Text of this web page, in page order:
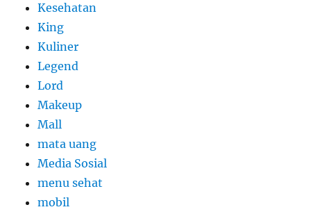
Kesehatan
King
Kuliner
Legend
Lord
Makeup
Mall
mata uang
Media Sosial
menu sehat
mobil